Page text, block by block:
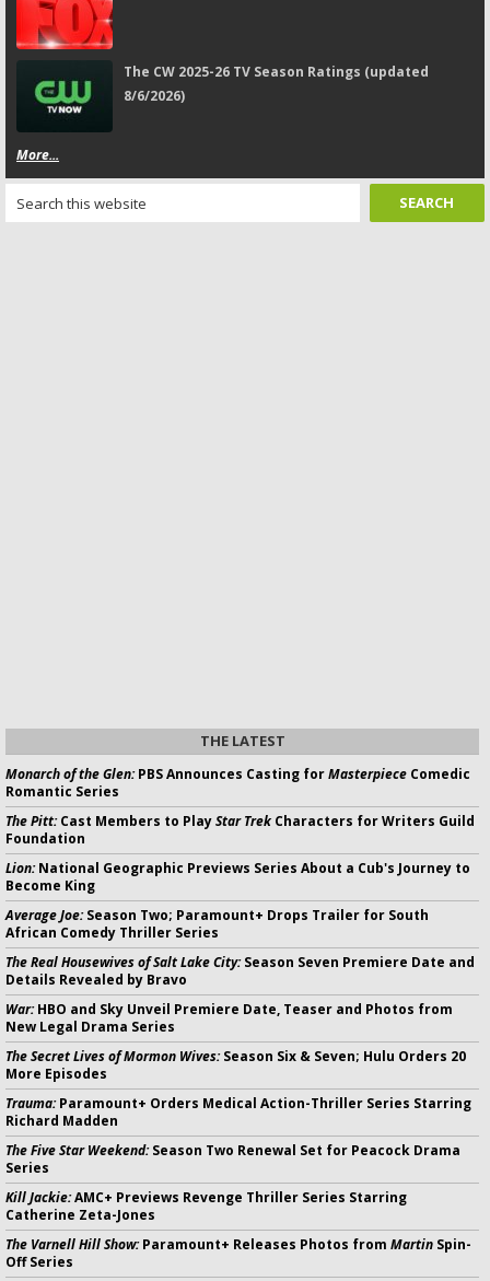
The CW 2025-26 TV Season Ratings (updated
8/6/2026)
More...
THE LATEST
Monarch of the Glen:PBS Announces Casting forMasterpiece Comedic
Romantic Series
The Pitt:Cast Members to PlayStar Trek Characters for Writers Guild
Foundation
Lion:National Geographic Previews Series About a Cub's Journey to
Become King
Average Joe:Season Two; Paramount+ Drops Trailer for South
African Comedy Thriller Series
The Real Housewives of Salt Lake City:Season Seven Premiere Date and
Details Revealed by Bravo
War:HBO and Sky Unveil Premiere Date, Teaser and Photos from
New Legal Drama Series
The Secret Lives of Mormon Wives:Season Six & Seven; Hulu Orders 20
More Episodes
Trauma:Paramount+ Orders Medical Action-Thriller Series Starring
Richard Madden
The Five Star Weekend:Season Two Renewal Set for Peacock Drama
Series
Kill Jackie:AMC+ Previews Revenge Thriller Series Starring
Catherine Zeta-Jones
The Varnell Hill Show:Paramount+ Releases Photos from Martin Spin-
Off Series